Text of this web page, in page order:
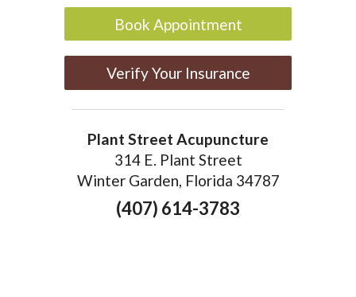
Book Appointment
Verify Your Insurance
Plant Street Acupuncture
314 E. Plant Street
Winter Garden, Florida 34787
(407) 614-3783